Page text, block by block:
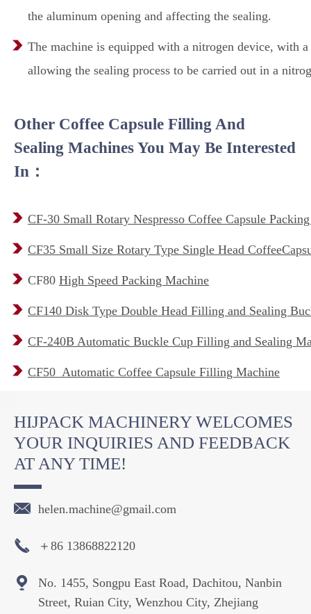
the aluminum opening and affecting the sealing.
The machine is equipped with a nitrogen device, with
allowing the sealing process to be carried out in a
Other Coffee Capsule Filling And
Sealing Machines You May Be Interested
In：
CF-30 Small Rotary Nespresso Coffee Capsule
CF35 Small Size Rotary Type Single Head
CF80 High Speed Packing Machine
CF140 Disk Type Double Head Filling and Sealing
CF-240B Automatic Buckle Cup Filling and Sealing
CF50 Automatic Coffee Capsule Filling Machine
HIJPACK MACHINERY WELCOMES
YOUR INQUIRIES AND FEEDBACK
AT ANY TIME!
 helen.machine@gmail.com
 ＋86 13868822120

No. 1455, Songpu East Road, Dachitou, Nanbin
Street, Ruian City, Wenzhou City, Zhejiang